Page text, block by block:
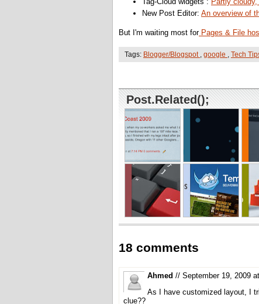
New Post Editor: An overview of
But I'm waiting most forPages & File
Tags: Blogger/Blogspot , google , Tech
Post.Related();
18 comments
Ahmed // September 19, 2009
As I have customized layout, I
clue??